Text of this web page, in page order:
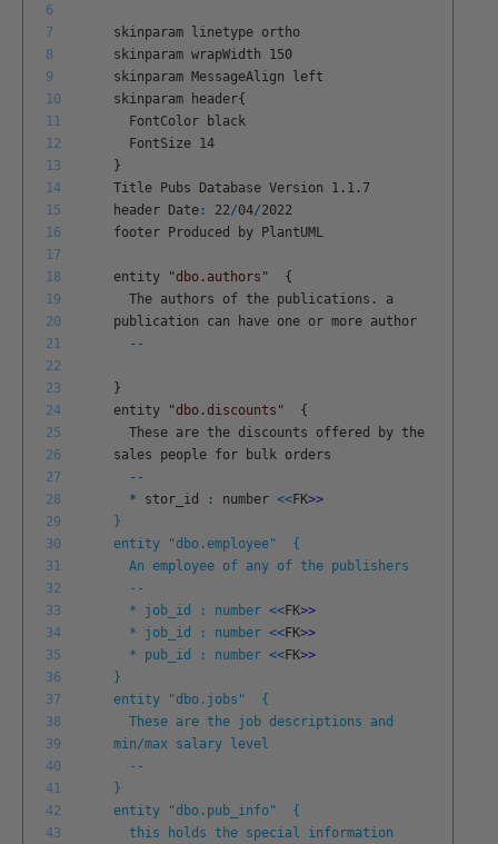
6
7
8
9
10
11
12
13
14
15
16
17
18
19
20
21
22
23
24
25
26
27
28
29
30
31
32
33
34
35
36
37
38
39
40
41
42
43
skinparam linetype ortho
skinparam wrapWidth
150
skinparam MessageAlign
left
skinparam
header{
FontColor
black
FontSize 14
}
Title Pubs Database Version 1 . 1 . 7
header Date : 22/04/2022
footer Produced by PlantUML
entity "dbo.authors"
{
The authors of the publications .
a
publication
can have one or more author
--
}
entity
"dbo.discounts"
{
These are the discounts offered by the
sales
people for bulk
orders
--
*
stor id : number <<FK>>
}
entity "dbo.employee" {
An employee of any of the publishers
--
* job_id : number <<FK>>
* job_id : number <<FK>>
* pub_id : number <<FK>>
}
entity "dbo.jobs" {
These are the job descriptions and
min/max salary level
--
}
entity "dbo.pub_info" {
this holds the special information